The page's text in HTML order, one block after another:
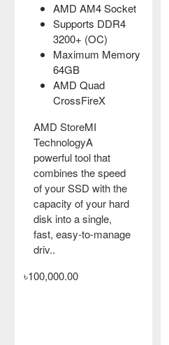
AMD AM4 Socket
Supports DDR4
3200+ (OC)
Maximum Memory
64GB
AMD Quad
CrossFireX
AMD StoreMI
TechnologyA
powerful tool that
combines the speed
of your SSD with the
capacity of your hard
disk into a single,
fast, easy-to-manage
driv..
৳100,000.00